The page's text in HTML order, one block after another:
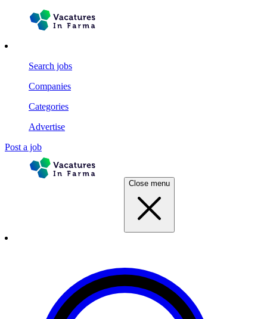
Search jobs
Companies
Categories
Advertise
Post a job
Close menu